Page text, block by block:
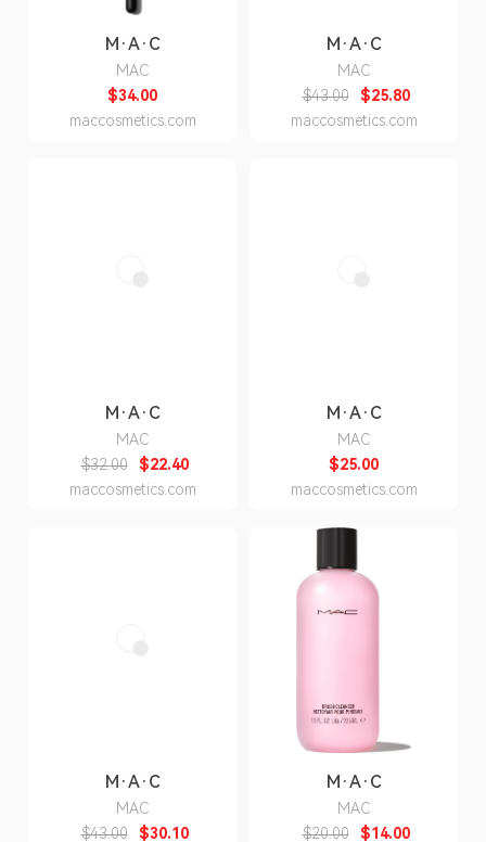
M·A·C
MAC
$34.00
maccosmetics.com
M·A·C
MAC
$25.80
$43.00
maccosmetics.com
M·A·C
MAC
$22.40
$32.00
maccosmetics.com
M·A·C
MAC
$25.00
maccosmetics.com
M·A·C
MAC
$30.10
$43.00
M·A·C
MAC
$14.00
$20.00